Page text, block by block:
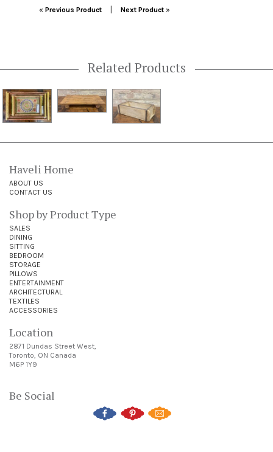
Post navigation
« Previous Product | Next Product »
Related Products
Haveli Home
ABOUT US
CONTACT US
Shop by Product Type
SALES
DINING
SITTING
BEDROOM
STORAGE
PILLOWS
ENTERTAINMENT
ARCHITECTURAL
TEXTILES
ACCESSORIES
Location
2871 Dundas Street West,
Toronto, ON Canada
M6P 1Y9
Be Social